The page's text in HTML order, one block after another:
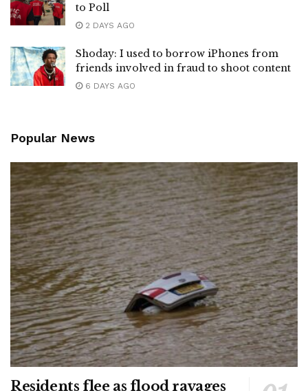
to Poll
2 DAYS AGO
Shoday: I used to borrow iPhones from
friends involved in fraud to shoot content
6 DAYS AGO
Popular News
Residents flee as flood ravages